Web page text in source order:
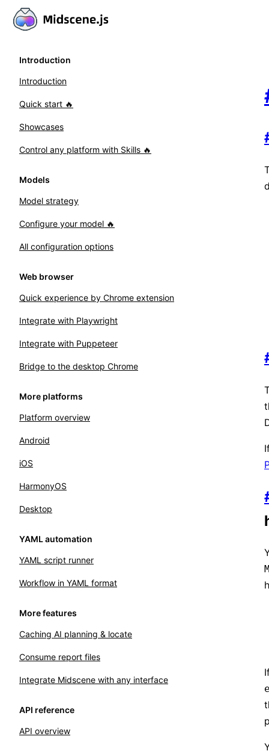
Introduction
Introduction
Quick start 🔥
Showcases
Control any platform with Skills 🔥
Models
Model strategy
Configure your model 🔥
All configuration options
Web browser
Quick experience by Chrome extension
Integrate with Playwright
Integrate with Puppeteer
Bridge to the desktop Chrome
More platforms
Platform overview
Android
iOS
HarmonyOS
Desktop
YAML automation
YAML script runner
Workflow in YAML format
More features
Caching AI planning & locate
Consume report files
Integrate Midscene with any interface
API reference
API overview